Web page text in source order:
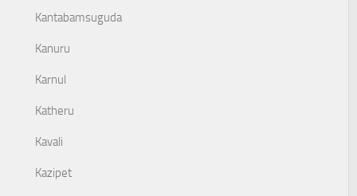
Kantabamsuguda
Kanuru
Karnul
Katheru
Kavali
Kazipet